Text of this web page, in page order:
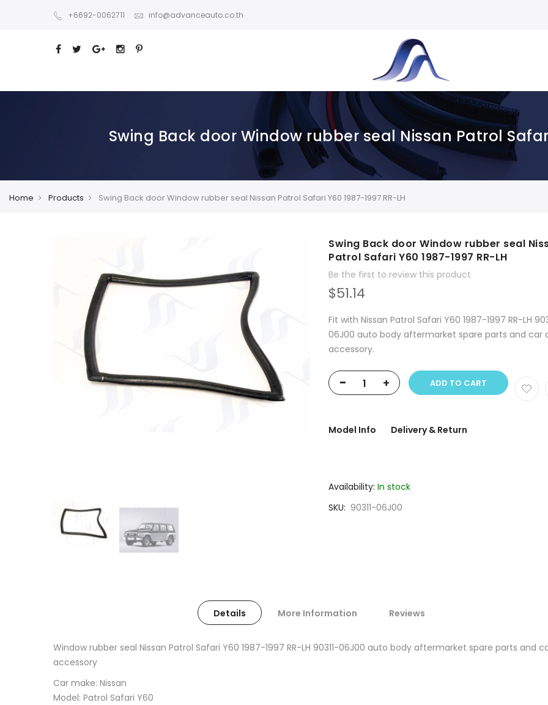
+6692-0062711 info@advanceauto.co.th
Swing Back door Window rubber seal Nissan Patrol Safari
Home Products Swing Back door Window rubber seal Nissan Patrol Safari Y60 1987-1997 RR-LH
Swing Back door Window rubber seal
Patrol Safari Y60 1987-1997 RR-LH
Be the first to review this product
$51.14
Fit with Nissan Patrol Safari Y60 1987-1997 RR-LH
06J00 auto body aftermarket spare parts and car
accessory.
- + ADD TO CART
Model Info Delivery & Return
Availability: In stock
SKU 90311-06J00
Details More Information Reviews
Window rubber seal Nissan Patrol Safari Y60 1987-1997 RR-LH 90311-06J00 auto body aftermarket spare parts and
accessory
Car make: Nissan
Model: Patrol Safari Y60